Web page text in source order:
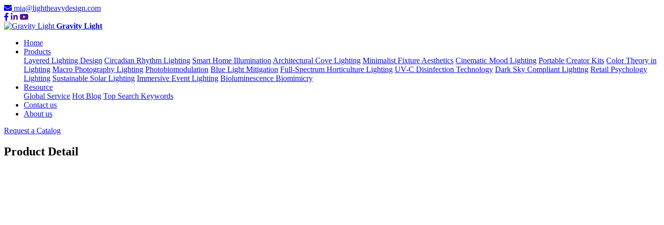
mia@lightheavydesign.com
Gravity Light
Home
Products
Layered Lighting Design Circadian Rhythm Lighting Smart Home Illumination Architectural Cove Lighting Minimalist Fixture Aesthetics Cinematic Mood Lighting Portable Creator Kits Color Theory in
Lighting Macro Photography Lighting Photobiomodulation Blue Light Mitigation Full-Spectrum Horticulture Lighting UV-C Disinfection Technology Dark Sky Compliant Lighting Retail Psychology
Lighting Sustainable Solar Lighting Immersive Event Lighting Bioluminescence Biomimicry
Resource
Global Service Hot Blog Top Search Keywords
Contact us
About us
Request a Catalog
Product Detail